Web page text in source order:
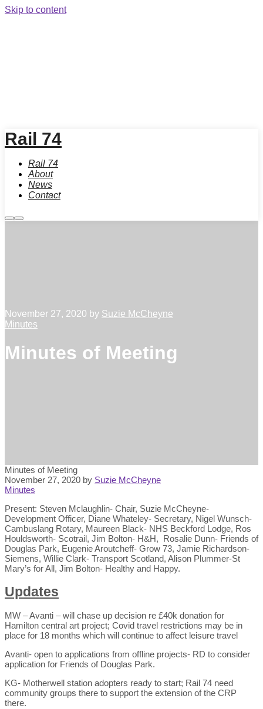
Skip to content
Rail 74
Rail 74
About
News
Contact
MoreMain
November 27, 2020 by Suzie McCheyne
Minutes
Minutes of Meeting
Minutes of Meeting
November 27, 2020 by Suzie McCheyne
Minutes
Present: Steven Mclaughlin- Chair, Suzie McCheyne-
Development Officer, Diane Whateley- Secretary, Nigel Wunsch-
Cambuslang Rotary, Maureen Black- NHS Beckford Lodge, Ros
Houldsworth- Scotrail, Jim Bolton- H&H, Rosalie Dunn- Friends of
Douglas Park, Eugenie Aroutcheff- Grow 73, Jamie Richardson-
Siemens, Willie Clark- Transport Scotland, Alison Plummer-St
Mary’s for All, Jim Bolton- Healthy and Happy.
Updates
MW – Avanti – will chase up decision re £40k donation for
Hamilton central art project; Covid travel restrictions may be in
place for 18 months which will continue to affect leisure travel
Avanti- open to applications from offline projects- RD to consider
application for Friends of Douglas Park.
KG- Motherwell station adopters ready to start; Rail 74 need
community groups there to support the extension of the CRP
there.